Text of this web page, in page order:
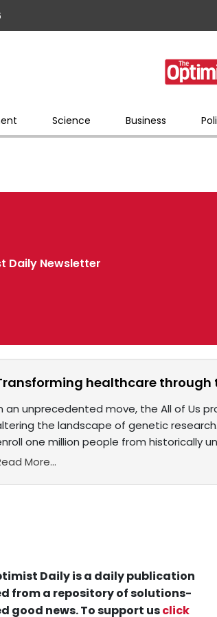
Science Business
Daily Newsletter
healthcare through
an unprecedented move, the All of Us
the landscape of genetic
one million people from historically
More...
Daily is a daily publication
from a repository of solutions-
good news. To support usclick